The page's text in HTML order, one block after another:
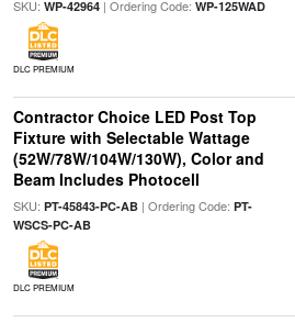
SKU: WP-42964| Ordering Code: WP-125WAD
DLC PREMIUM
Contractor Choice LED Post Top
Fixture with Selectable Wattage
(52W/78W/104W/130W), Color and
Beam Includes Photocell
SKU: PT-45843-PC-AB| Ordering Code: PT-
WSCS-PC-AB
DLC PREMIUM